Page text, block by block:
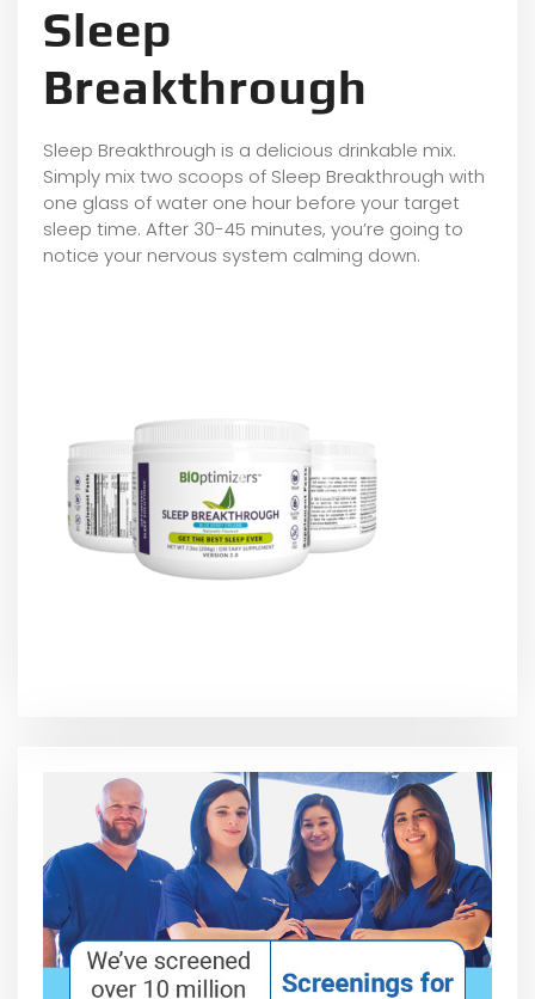
Sleep
Breakthrough
Sleep Breakthrough is a delicious drinkable mix.
Simply mix two scoops of Sleep Breakthrough with
one glass of water one hour before your target
sleep time. After 30-45 minutes, you’re going to
notice your nervous system calming down.